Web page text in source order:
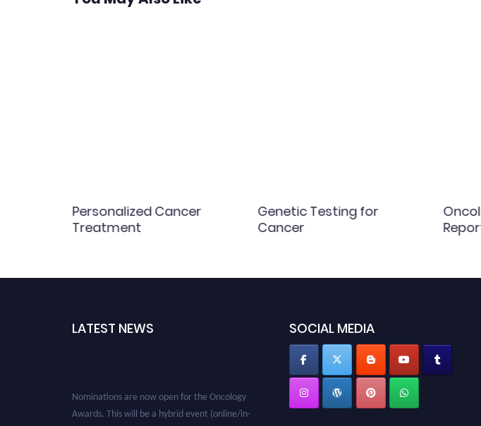
Personalized Cancer
Treatment
Genetic Testing for
Cancer
LATEST NEWS SOCIAL MEDIA